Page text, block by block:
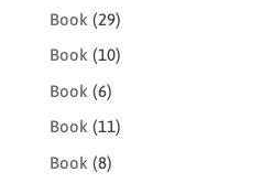
Book (29)
Book (10)
Book (6)
Book (11)
Book (8)